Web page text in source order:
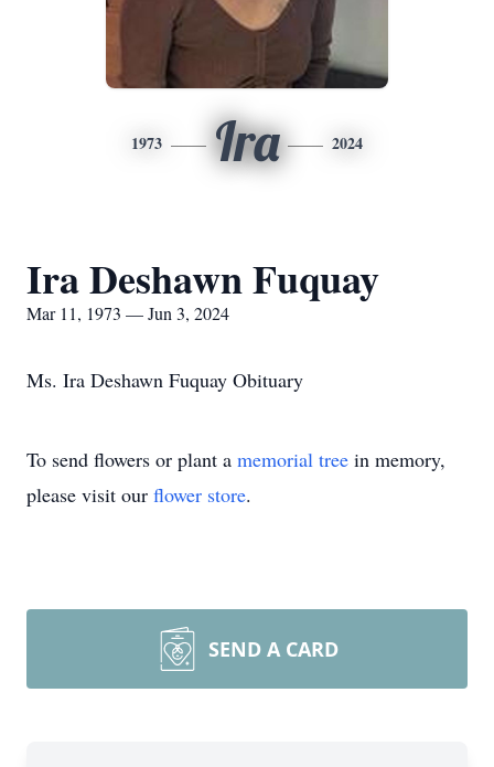
1973 Ira 2024
Ira Deshawn Fuquay
Mar 11, 1973 — Jun 3, 2024
Ms. Ira Deshawn Fuquay Obituary
To send flowers or plant a memorial tree in memory,
please visit our flower store.
SEND A CARD